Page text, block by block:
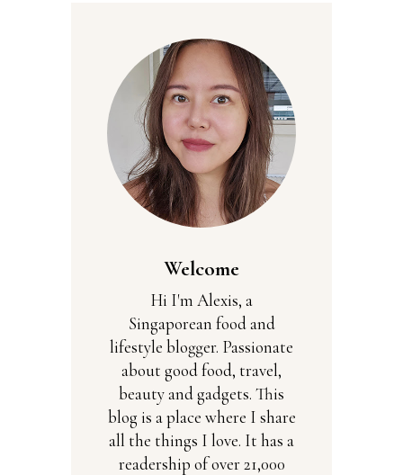
Welcome
Hi I'm Alexis, a
Singaporean food and
lifestyle blogger. Passionate
about good food, travel,
beauty and gadgets. This
blog is a place where I share
all the things I love. It has a
readership of over 21,000